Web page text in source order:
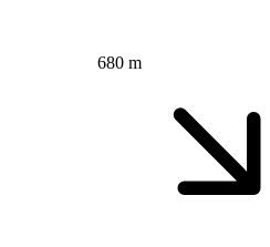
680 m